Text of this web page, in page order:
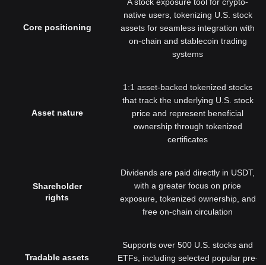
Core positioning
native users, tokenizing U.S. stock
assets for seamless integration with
on-chain and stablecoin trading
systems
Asset nature
1:1 asset-backed tokenized stocks
that track the underlying U.S. stock
price and represent beneficial
ownership through tokenized
certificates
Shareholder
rights
Dividends are paid directly in USDT,
with a greater focus on price
exposure, tokenized ownership, and
free on-chain circulation
Tradable assets
Supports over 500 U.S. stocks and
ETFs, including selected popular pre-